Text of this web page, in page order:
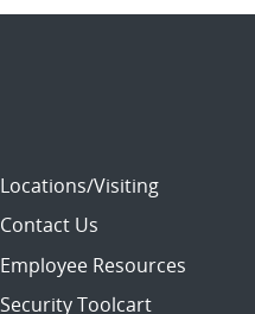
Locations/Visiting
Contact Us
Employee Resources
Security Toolcart